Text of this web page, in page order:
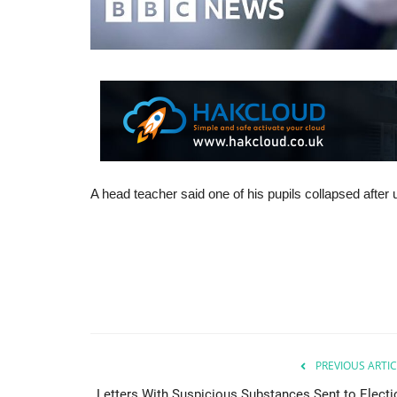
A head teacher said one of his pupils collapsed
PREVIOUS